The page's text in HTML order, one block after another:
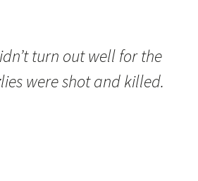
turn out well for the
were shot and killed.